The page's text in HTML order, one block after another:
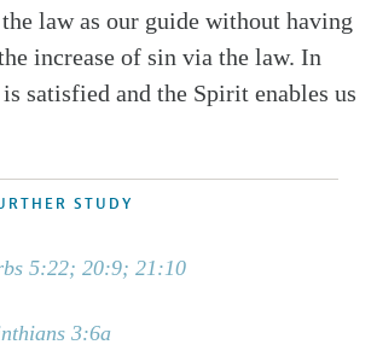
law as our guide without having
increase of sin via the law. In
satisfied and the Spirit enables us
STUDY
5:22; 20:9; 21:10
3:6a